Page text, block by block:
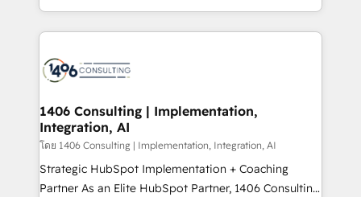
ンツとサイト構造を最適化。 🏆 なぜ100incを選ぶの
か？ ✓ HubSpot Eliteパートナー認定 ✓ HubSpotアワ
ード受賞・HUGリーダー ✓ ISO27001:2022 /
HubSpot大百科 出版 CRM・AI活用に関するご相談、現
状整理の壁打ちなど、構想段階からお気軽にお問い合わ
せください。
people, processes and data. We offer the best
digital solutions on the market, ranging from CRM
marketing automation to online and offline sales
allowing companies to optimize processes and meet
the needs of the customer. We are part of Impresoft
Group, a group of specialized and complementary
companies that divide their offer into 4
Competence Centers: Smart Manufacturing,
1406 Consulting | Implementation,
Integration, AI
โดย 1406 Consulting | Implementation, Integration, AI
Strategic HubSpot Implementation + Coaching
Partner As an Elite HubSpot Partner, 1406 Consulting